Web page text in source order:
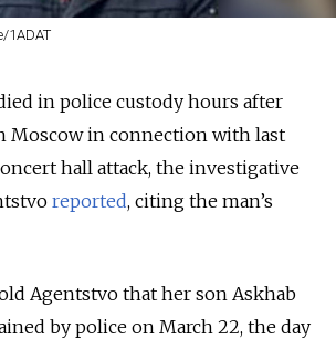
1ADAT
in police custody hours after
Moscow in connection with last
hall attack, the investigative
reported, citing the man’s
Agentstvo that her son Askhab
by police on March 22, the day